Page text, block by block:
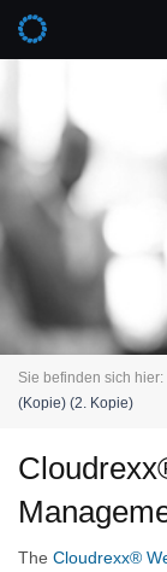
Sie befinden sich hier:
(Kopie) (2. Kopie)
The Cloudrexx®